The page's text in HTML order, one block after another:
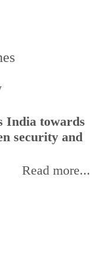
India towards
security and
Read more...